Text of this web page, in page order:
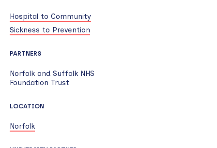
Hospital to Community
Sickness to Prevention
PARTNERS
Norfolk and Suffolk NHS
Foundation Trust
LOCATION
Norfolk